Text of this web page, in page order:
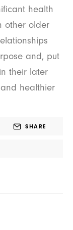
health
other older
and, put
their later
healthier
SHARE